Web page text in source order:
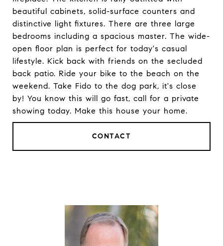
beautiful cabinets, solid-surface counters and
distinctive light fixtures. There are three large
bedrooms including a spacious master. The wide-
open floor plan is perfect for today's casual
lifestyle. Kick back with friends on the secluded
back patio. Ride your bike to the beach on the
weekend. Take Fido to the dog park, it's close
by! You know this will go fast, call for a private
showing today. Make this house your home.
CONTACT